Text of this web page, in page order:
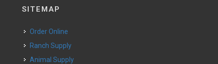
SITEMAP
Order Online
Ranch Supply
Animal Supply